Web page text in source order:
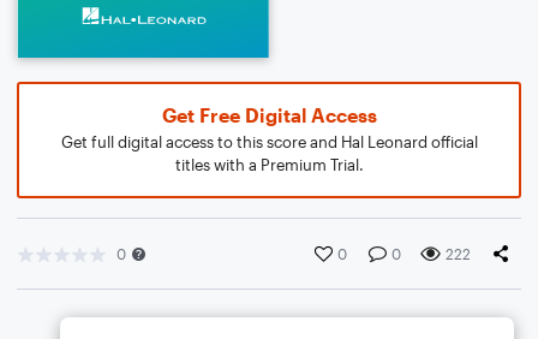
Get Free Digital Access
Get full digital access to this score and Hal Leonard official
titles with a Premium Trial.
0 0 0 222